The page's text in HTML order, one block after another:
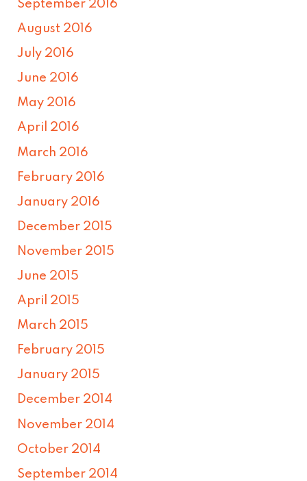
September 2016
August 2016
July 2016
June 2016
May 2016
April 2016
March 2016
February 2016
January 2016
December 2015
November 2015
June 2015
April 2015
March 2015
February 2015
January 2015
December 2014
November 2014
October 2014
September 2014